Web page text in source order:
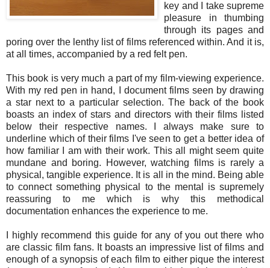
key and I take supreme
pleasure in thumbing
through its pages and
poring over the lenthy list of films referenced within. And it is,
at all times, accompanied by a red felt pen.
This book is very much a part of my film-viewing experience.
With my red pen in hand, I document films seen by drawing
a star next to a particular selection. The back of the book
boasts an index of stars and directors with their films listed
below their respective names. I always make sure to
underline which of their films I've seen to get a better idea of
how familiar I am with their work. This all might seem quite
mundane and boring. However, watching films is rarely a
physical, tangible experience. It is all in the mind. Being able
to connect something physical to the mental is supremely
reassuring to me which is why this methodical
documentation enhances the experience to me.
I highly recommend this guide for any of you out there who
are classic film fans. It boasts an impressive list of films and
enough of a synopsis of each film to either pique the interest